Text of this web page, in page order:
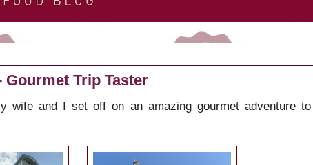
Trip Taster
wife and I set off on an amazing gourmet adventure to